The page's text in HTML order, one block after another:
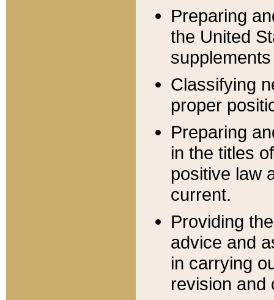
Preparing
the United
Classifying
proper
Preparing
in the titles
positive law
current.
Providing
advice and
in carrying
revision and